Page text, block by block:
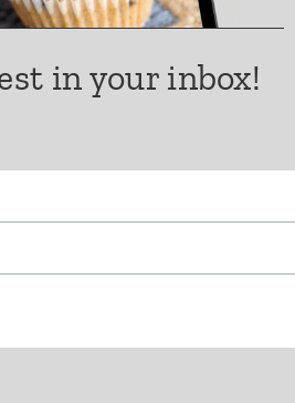
in your inbox!